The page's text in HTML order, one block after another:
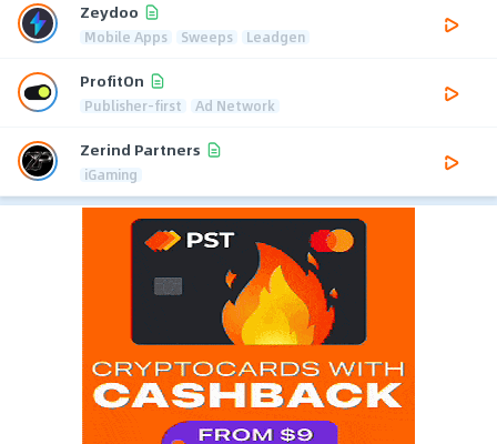
Zeydoo
Mobile Apps Sweeps Leadgen
ProfitOn
Publisher-first Ad Network
Zerind Partners
iGaming